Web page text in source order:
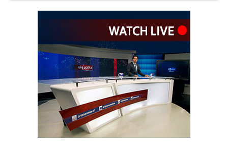
responsibilities, the people will also follow their
Akhundzada also urged university officials to pay serious
attention to the education and training of students and
to familiarize them with religious matters alongside
their academic studies.
He said students will in the future take on
responsibilities in different sectors of the government
and society, including medicine, engineering and other